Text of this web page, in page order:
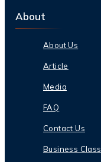
About
About Us
Article
Media
FAQ
Contact Us
Business Class